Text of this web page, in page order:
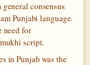
consensus
Punjabi language.
need for
script.
in Punjab was the